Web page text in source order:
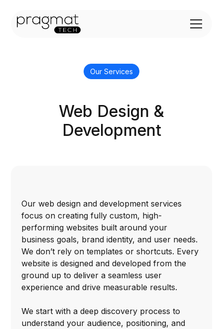
Our Services
Web Design &
Development
Our web design and development services
focus on creating fully custom, high-
performing websites built around your
business goals, brand identity, and user needs.
We don’t rely on templates or shortcuts. Every
website is designed and developed from the
ground up to deliver a seamless user
experience and drive measurable results.
We start with a deep discovery process to
understand your audience, positioning, and